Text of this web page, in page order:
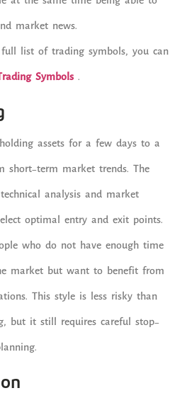
market news.
list of trading symbols, you can
Symbols .
assets for a few days to a
short-term market trends. The
analysis and market
optimal entry and exit points.
who do not have enough time
market but want to benefit from
This style is less risky than
but it still requires careful stop-